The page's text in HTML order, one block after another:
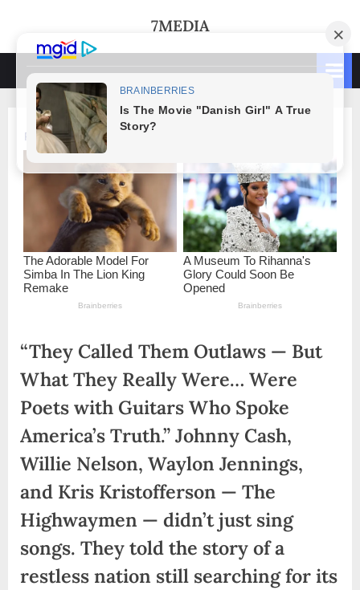
content
7MEDIA
“They Called Them Outlaws — But
What They Really Were… Were
Poets with Guitars Who Spoke
America’s Truth.” Johnny Cash,
Willie Nelson, Waylon Jennings,
and Kris Kristofferson — The
Highwaymen — didn’t just sing
songs. They told the story of a
restless nation still searching for its